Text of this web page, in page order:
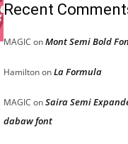
Recent
MAGIC onMont Semi Bold
HamiltononLa Formula
MAGIC onSaira Semi
dabaw font